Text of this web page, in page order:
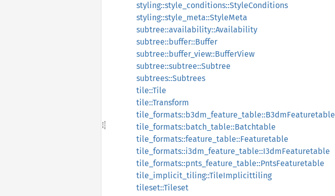
styling::style_conditions::StyleConditions
styling::style_meta::StyleMeta
subtree::availability::Availability
subtree::buffer::Buffer
subtree::buffer_view::BufferView
subtree::subtree::Subtree
subtrees::Subtrees
tile::Tile
tile::Transform
tile_formats::b3dm_feature_table::B3dmFeaturetable
tile_formats::batch_table::Batchtable
tile_formats::feature_table::Featuretable
tile_formats::i3dm_feature_table::I3dmFeaturetable
tile_formats::pnts_feature_table::PntsFeaturetable
tile_implicit_tiling::TileImplicittiling
tileset::Tileset